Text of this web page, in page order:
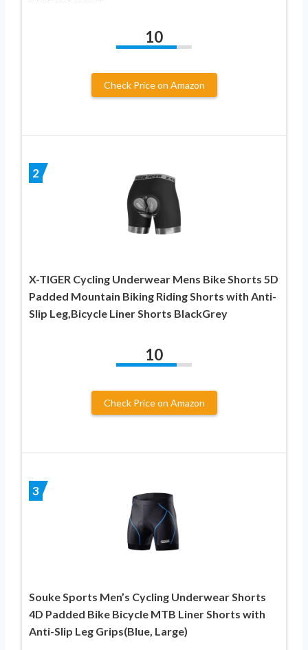
10
Check Price on Amazon
2
X-TIGER Cycling Underwear Mens Bike Shorts 5D
Padded Mountain Biking Riding Shorts with Anti-
Slip Leg,Bicycle Liner Shorts BlackGrey
10
Check Price on Amazon
3
Souke Sports Men’s Cycling Underwear Shorts
4D Padded Bike Bicycle MTB Liner Shorts with
Anti-Slip Leg Grips(Blue, Large)